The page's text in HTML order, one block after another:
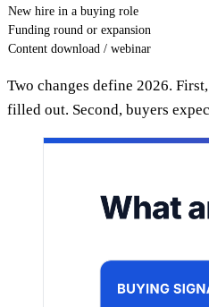
New hire in a buying role
Funding round or expansion
Content download / webinar
Two changes define 2026.
filled out. Second, buyers